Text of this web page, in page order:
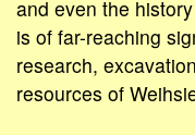
and even the
is of far-reaching
research,
resources of